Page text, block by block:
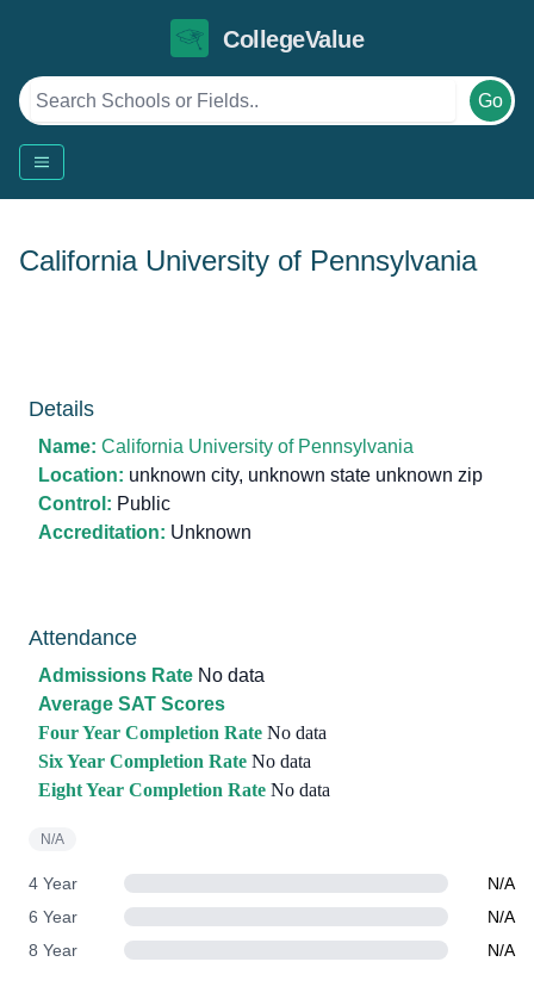
CollegeValue
Go
California University of Pennsylvania
Details
Name: California University of Pennsylvania
Location: unknown city, unknown state unknown zip
Control: Public
Accreditation: Unknown
Attendance
Admissions Rate No data
Average SAT Scores
Four Year Completion Rate No data
Six Year Completion Rate No data
Eight Year Completion Rate No data
N/A
4 Year
N/A
6 Year
N/A
8 Year
N/A